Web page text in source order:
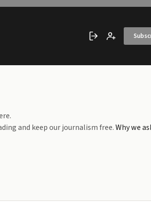
Sign inCreate
and keep our journalism free.Why we